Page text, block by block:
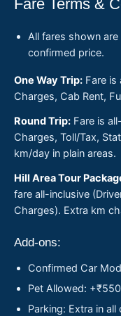
Fare Terms &
All fares shown
confirmed price.
One Way Trip: Fare is
Charges, Cab Rent,
Round Trip: Fare is
Charges, Toll/Tax,
km/day in plain areas.
Hill Area Tour
fare all-inclusive
Charges). Extra km
Add-ons:
Confirmed Car
Pet Allowed: +₹550
Parking: Extra in all